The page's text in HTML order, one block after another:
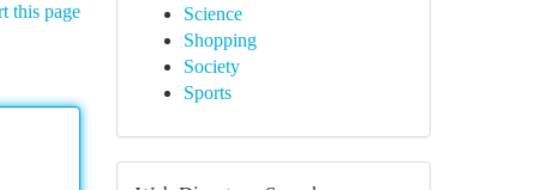
this page
Science
Shopping
Society
Sports